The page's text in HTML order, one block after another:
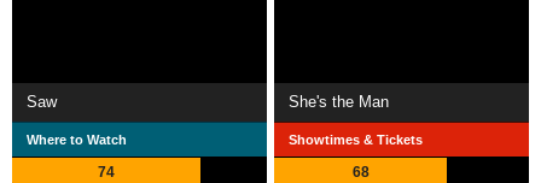
Saw
Where to Watch
74
She's the Man
Showtimes & Tickets
68